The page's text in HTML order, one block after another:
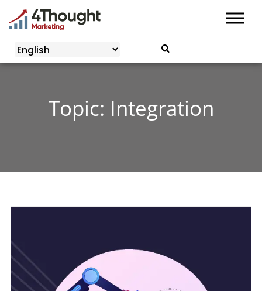
Topic: Integration